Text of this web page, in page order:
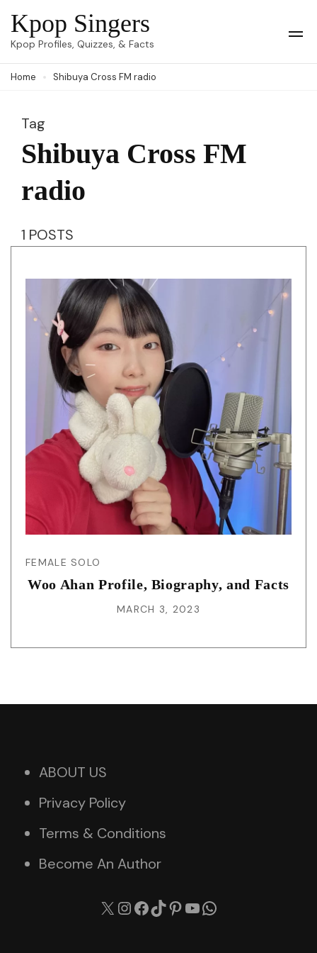
Skip
to
(Press
Kpop Singers
Kpop Profiles, Quizzes, & Facts
Home Shibuya Cross FM radio
Tag
Shibuya Cross FM
radio
1 POSTS
FEMALE SOLO
Woo Ahan Profile, Biography, and Facts
MARCH 3, 2023
ABOUT US
Privacy Policy
Terms & Conditions
Become An Author
X Instagram
Facebook
TikTok
Pinterest
YouTube